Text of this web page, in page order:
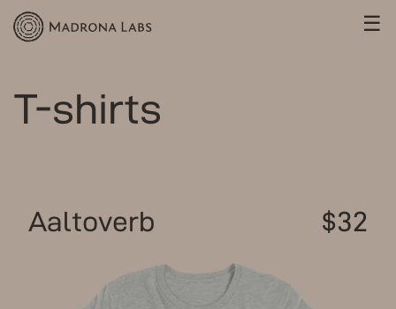
☰
T-shirts
Aaltoverb $32